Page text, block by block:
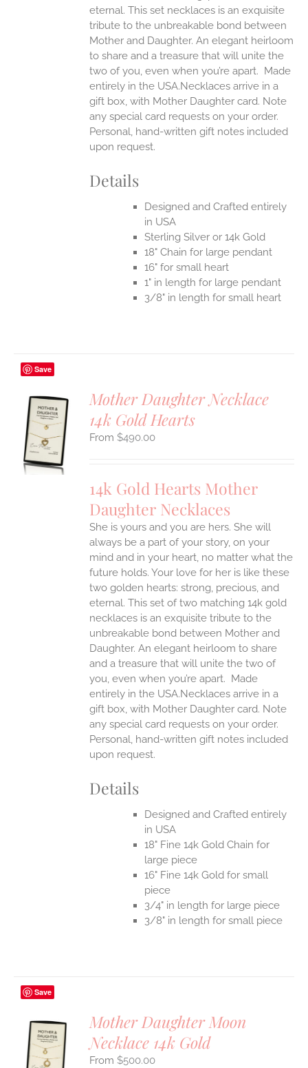
eternal. This set necklaces is an exquisite
tribute to the unbreakable bond between
Mother and Daughter. An elegant heirloom
to share and a treasure that will unite the
two of you, even when you’re apart. Made
entirely in the USA.Necklaces arrive in a
gift box, with Mother Daughter card. Note
any special card requests on your order.
Personal, hand-written gift notes included
upon request.
Details
Designed and Crafted entirely
in USA
Sterling Silver or 14k Gold
18" Chain for large pendant
16" for small heart
1" in length for large pendant
3/8" in length for small heart
Save
Mother Daughter Necklace
14k Gold Hearts
$490.00
14k Gold Hearts Mother
Daughter Necklaces
She is yours and you are hers. She will
always be a part of your story, on your
mind and in your heart, no matter what the
future holds. Your love for her is like these
two golden hearts: strong, precious, and
eternal. This set of two matching 14k gold
necklaces is an exquisite tribute to the
unbreakable bond between Mother and
Daughter. An elegant heirloom to share
and a treasure that will unite the two of
you, even when you’re apart. Made
entirely in the USA.Necklaces arrive in a
gift box, with Mother Daughter card. Note
any special card requests on your order.
Personal, hand-written gift notes included
upon request.
Details
Designed and Crafted entirely
in USA
18" Fine 14k Gold Chain for
large piece
16" Fine 14k Gold for small
piece
3/4" in length for large piece
3/8" in length for small piece
Save
Mother Daughter Moon
Necklace 14k Gold
$500.00